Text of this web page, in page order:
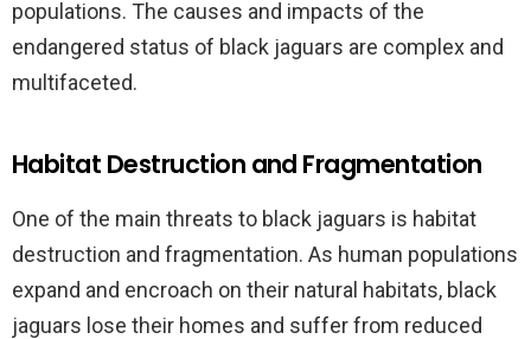
populations. The causes and impacts of the
endangered status of black jaguars are complex and
multifaceted.
Habitat Destruction and Fragmentation
One of the main threats to black jaguars is habitat
destruction and fragmentation. As human populations
expand and encroach on their natural habitats, black
jaguars lose their homes and suffer from reduced